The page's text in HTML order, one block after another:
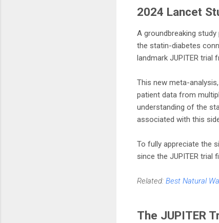
2024 Lancet
A groundbreaking
the statin-diabetes
landmark JUPITER trial
This new meta-
patient data from
understanding of the
associated with this
To fully appreciate the
since the JUPITER trial
Related: Best Natural
The JUPITER